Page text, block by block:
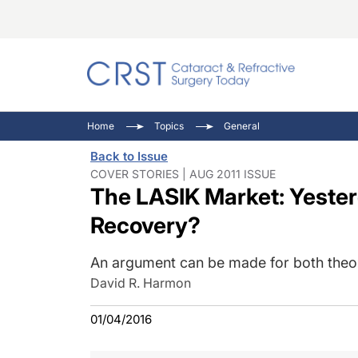
Ocular
Pupil
Inside
Home Topics General
Back to Issue
COVER STORIES | AUG 2011 ISSUE
The LASIK Market:
Recovery?
An argument can be made for both
David R. Harmon
01/04/2016